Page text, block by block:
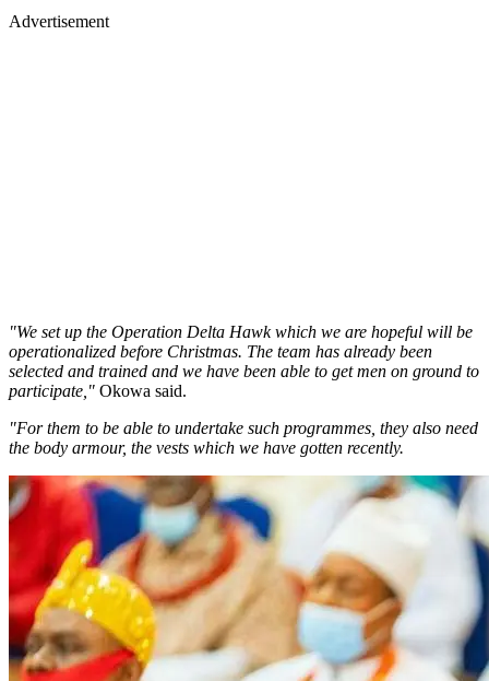
Advertisement
"We set up the Operation Delta Hawk which we are hopeful will be
operationalized before Christmas. The team has already been
selected and trained and we have been able to get men on ground to
participate," Okowa said.
"For them to be able to undertake such programmes, they also need
the body armour, the vests which we have gotten recently.